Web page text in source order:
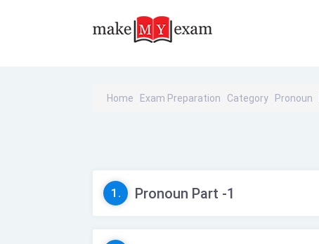
Home Exam Preparation Category Pronoun
1. Pronoun Part -1